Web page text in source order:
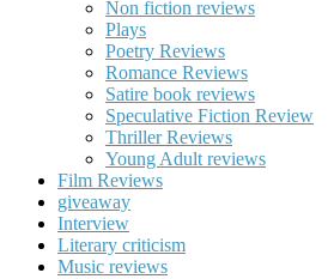
Non fiction reviews
Plays
Poetry Reviews
Romance Reviews
Satire book reviews
Speculative Fiction Review
Thriller Reviews
Young Adult reviews
Film Reviews
giveaway
Interview
Literary criticism
Music reviews